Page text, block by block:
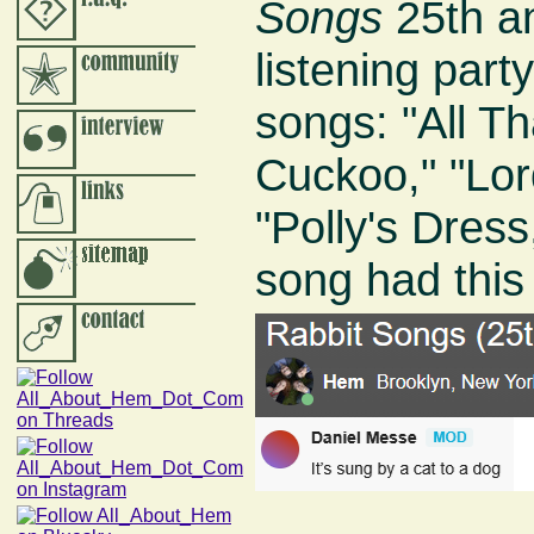
Songs 25th
listening
songs: "All
Cuckoo,"
"Polly's
song had